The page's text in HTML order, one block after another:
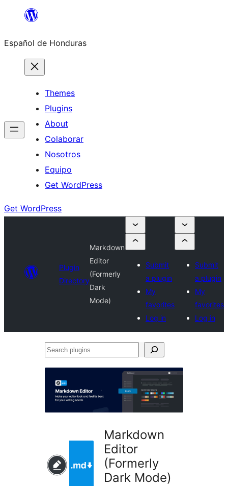
content
Español de Honduras
Themes
Plugins
About
Colaborar
Nosotros
Equipo
Get WordPress
Get WordPress
Plugin
Directory
Markdown
Editor
(Formerly
Dark
Mode)
Submit
a plugin
My
favorites
Log in
Submit
a plugin
My
favorites
Log in
Search
Markdown
Editor
(Formerly
Dark Mode)